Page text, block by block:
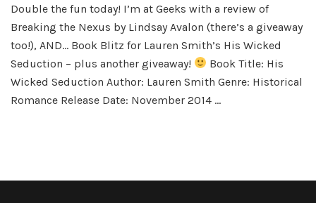
the
Fun
Double the fun today! I’m at Geeks with a review of
Breaking the Nexus by Lindsay Avalon (there’s a giveaway
too!), AND… Book Blitz for Lauren Smith’s His Wicked
Seduction – plus another giveaway!
Book Title: His
Wicked Seduction Author: Lauren Smith Genre: Historical
Romance Release Date: November 2014 …